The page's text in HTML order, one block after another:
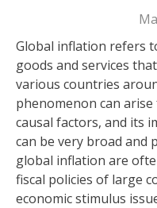
Global inflation refers
goods and services
various countries
phenomenon can
causal factors, and its
can be very broad and
global inflation are
fiscal policies of large
economic stimulus